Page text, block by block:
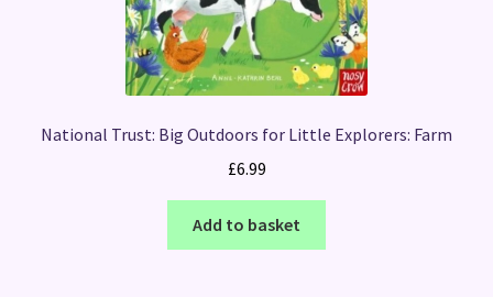
National Trust: Big Outdoors for Little Explorers: Farm
£6.99
Add to basket